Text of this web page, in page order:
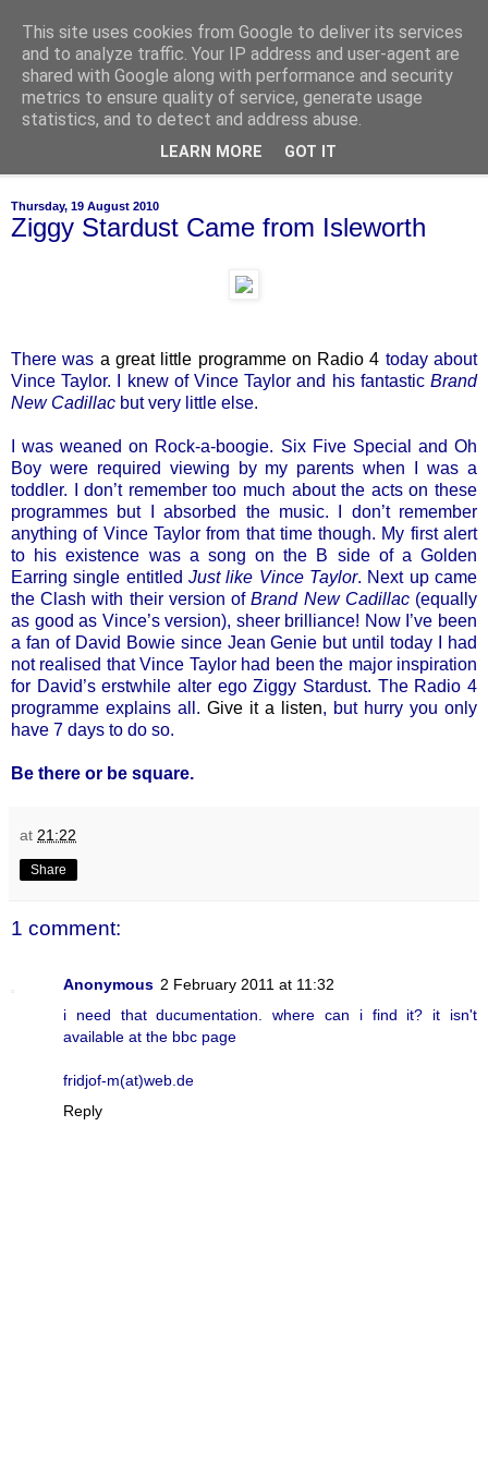
of-course
bien sûr ~ nothing is ever black and white
Thursday, 19 August 2010
Ziggy Stardust Came from Isleworth
There was a great little programme on Radio 4 today about
Vince Taylor. I knew of Vince Taylor and his fantastic Brand
New Cadillac but very little else.
I was weaned on Rock-a-boogie. Six Five Special and Oh
Boy were required viewing by my parents when I was a
toddler. I don’t remember too much about the acts on these
programmes but I absorbed the music. I don’t remember
anything of Vince Taylor from that time though. My first alert
to his existence was a song on the B side of a Golden
Earring single entitled Just like Vince Taylor. Next up came
the Clash with their version ofBrand New Cadillac(equally
as good as Vince’s version), sheer brilliance! Now I’ve been
a fan of David Bowie since Jean Genie but until today I had
not realised that Vince Taylor had been the major inspiration
for David’s erstwhile alter ego Ziggy Stardust. The Radio 4
programme explains all. Give it a listen, but hurry you only
have 7 days to do so.
Be there or be square.
at 21:22
Share
1 comment:
Anonymous 2 February 2011 at 11:32
i need that ducumentation. where can i find it? it isn't
available at the bbc page
fridjof-m(at)web.de
Reply
This site uses cookies from Google to deliver its services
and to analyze traffic. Your IP address and user-agent are
shared with Google along with performance and security
metrics to ensure quality of service, generate usage
statistics, and to detect and address abuse.
LEARN MORE GOT IT